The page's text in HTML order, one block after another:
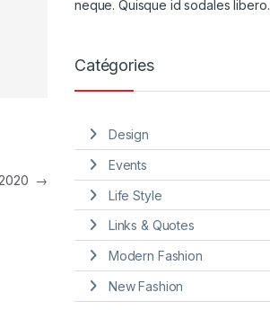
→
neque. Quisque id sodales libero.
Catégories
Design
Events
Life Style
Links & Quotes
Modern Fashion
New Fashion